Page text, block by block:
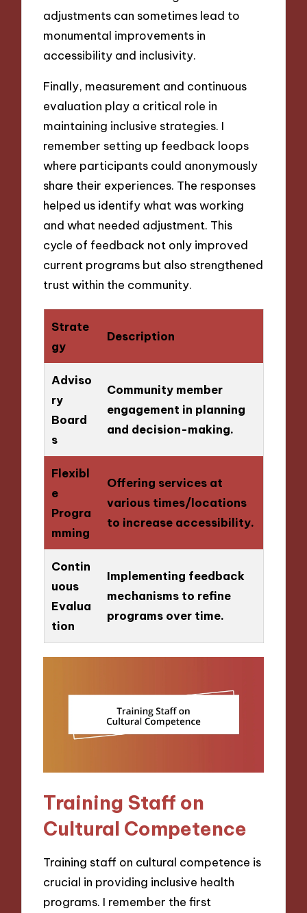
adjustments can sometimes lead to
monumental improvements in
accessibility and inclusivity.
Finally, measurement and continuous
evaluation play a critical role in
maintaining inclusive strategies. I
remember setting up feedback loops
where participants could anonymously
share their experiences. The responses
helped us identify what was working
and what needed adjustment. This
cycle of feedback not only improved
current programs but also strengthened
trust within the community.
Strate
gy
Description
Adviso
ry
Board
s
Community member
engagement in planning
and decision-making.
Flexibl
e
Progra
mming
Offering services at
various times/locations
to increase accessibility.
Contin
uous
Evalua
tion
Implementing feedback
mechanisms to refine
programs over time.
Training Staff on
Cultural Competence
Training staff on cultural competence is
crucial in providing inclusive health
programs. I remember the first